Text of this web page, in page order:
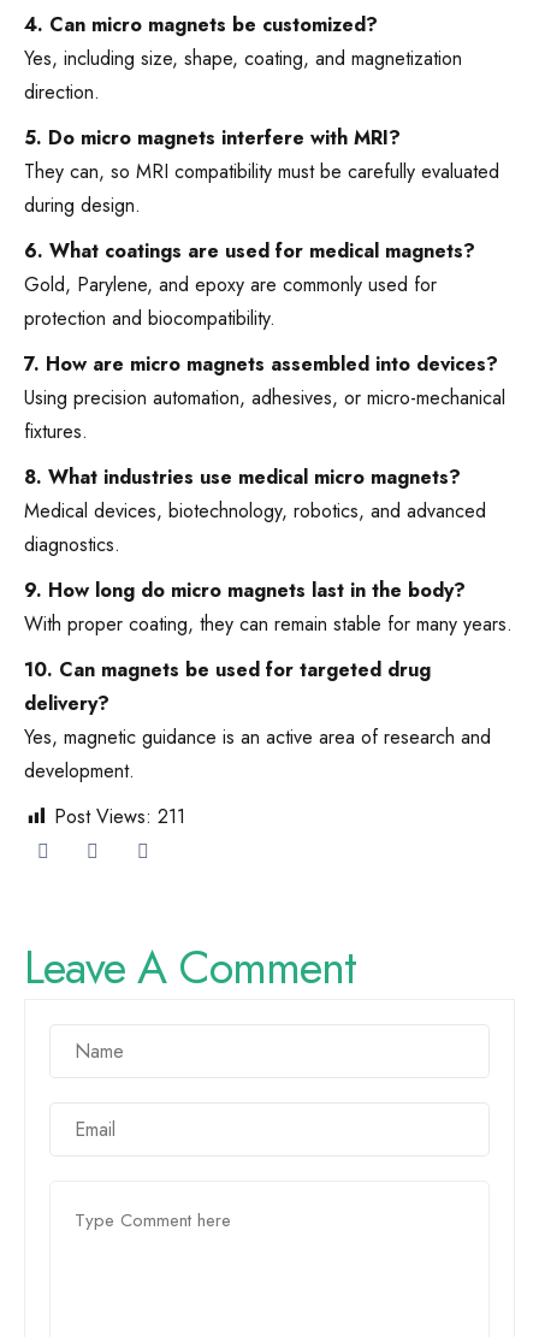
4. Can micro magnets be customized?
Yes, including size, shape, coating, and magnetization
direction.
5. Do micro magnets interfere with MRI?
They can, so MRI compatibility must be carefully evaluated
during design.
6. What coatings are used for medical magnets?
Gold, Parylene, and epoxy are commonly used for
protection and biocompatibility.
7. How are micro magnets assembled into devices?
Using precision automation, adhesives, or micro-mechanical
fixtures.
8. What industries use medical micro magnets?
Medical devices, biotechnology, robotics, and advanced
diagnostics.
9. How long do micro magnets last in the body?
With proper coating, they can remain stable for many years.
10. Can magnets be used for targeted drug
delivery?
Yes, magnetic guidance is an active area of research and
development.
Post Views: 211
Leave A Comment